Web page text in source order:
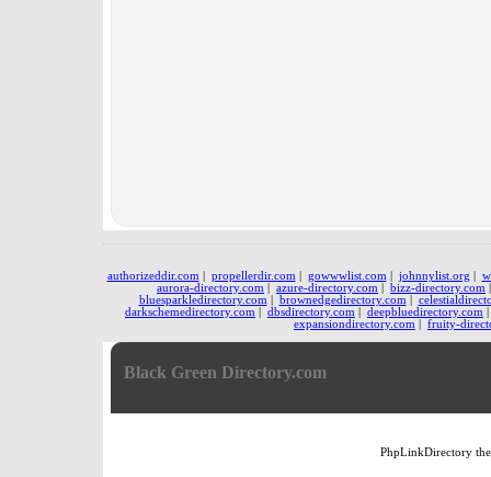
authorizeddir.com propellerdir.com gowwwlist.com johnnylist.org
aurora-directory.com
azure-directory.com bizz-directory.com
bluesparkledirectory.com
brownedgedirectory.com
darkschemedirectory.com
dbsdirectory.com deepbluedirectory.com
expansiondirectory.com
fruity-
Black Green Directory.com
PhpLinkDirectory